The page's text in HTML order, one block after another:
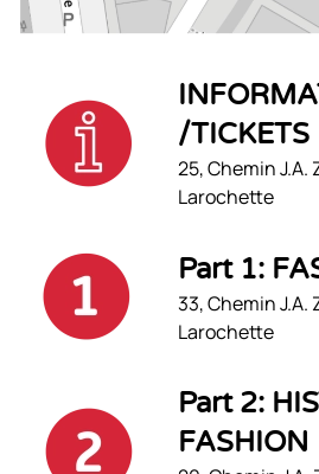
/TICKETS
25, Chemin J.A.
Larochette
Part 1:
33, Chemin J.A.
Larochette
Part 2:
FASHION